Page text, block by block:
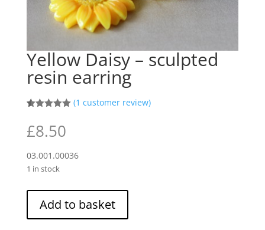
Yellow Daisy – sculpted
resin earring
based on
(1 customer review)
£8.50
03.001.00036
1 in stock
Daisy
-
Add to basket